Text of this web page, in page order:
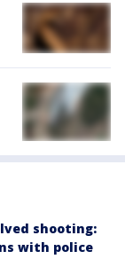
shooting:
with police